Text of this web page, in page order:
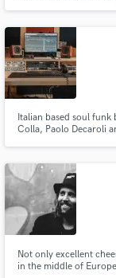
design and
Italian based soul funk
Colla, Paolo Decaroli
Not only excellent
in the middle of